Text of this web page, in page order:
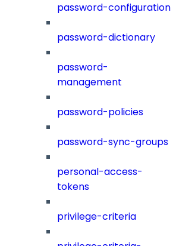
password-configuration
password-dictionary
password-
management
password-policies
password-sync-groups
personal-access-
tokens
privilege-criteria